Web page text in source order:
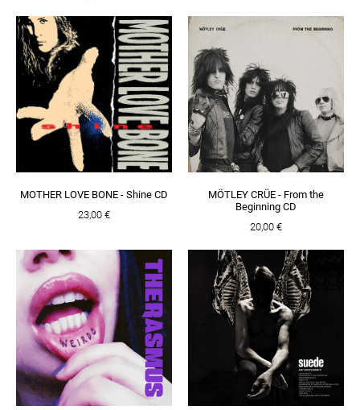
MOTHER LOVE BONE - Shine CD
23,00 €
MÖTLEY CRÜE - From the
Beginning CD
20,00 €